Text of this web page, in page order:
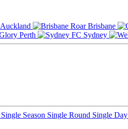
Auckland Brisbane
Perth Sydney
Single Season Single Round Single Day